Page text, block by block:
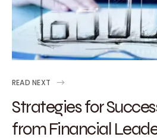
READ NEXT
Strategies for
from Financial